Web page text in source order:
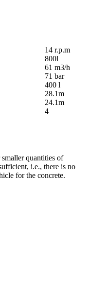
14 r.p.m
800l
61 m3/h
71 bar
400 l
28.1m
24.1m
4
quantities of
i.e., there is no
for the concrete.